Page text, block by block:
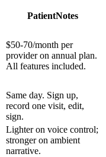
PatientNotes
$50-70/month per
provider on annual plan.
All features included.
Same day. Sign up,
record one visit, edit,
sign.
Lighter on voice control;
stronger on ambient
narrative.